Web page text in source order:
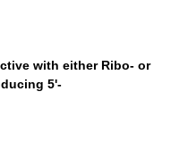
with either Ribo- or
5'-